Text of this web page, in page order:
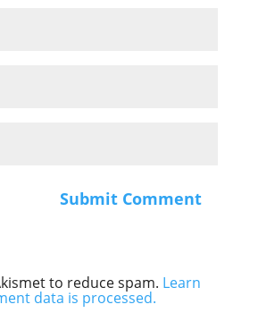
to reduce spam. Learn
data is processed.